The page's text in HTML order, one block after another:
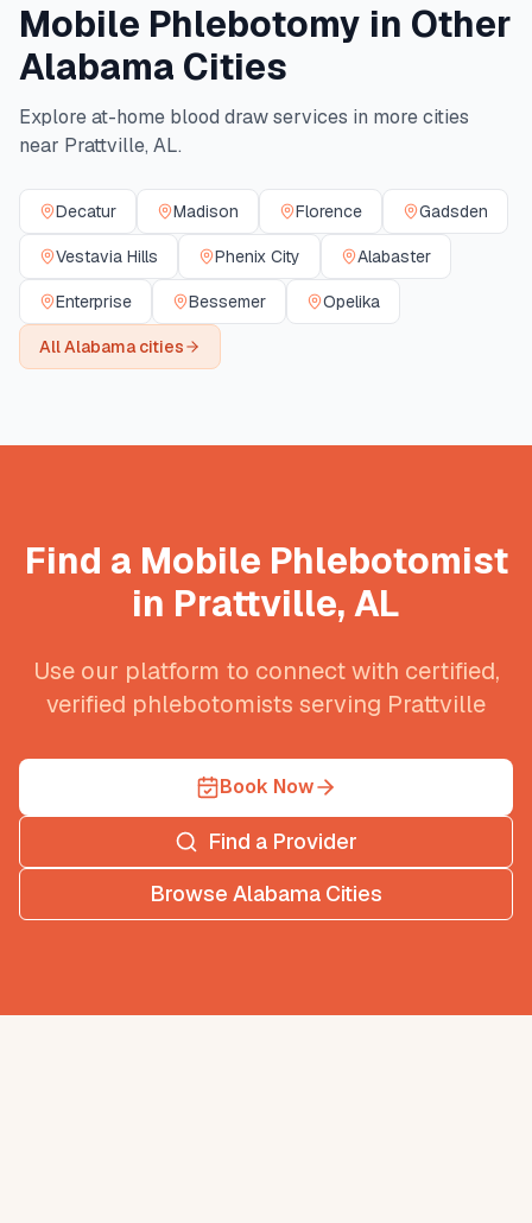
Mobile Phlebotomy in Other
Alabama Cities
Explore at-home blood draw services in more cities
near Prattville, AL.
Decatur Madison Florence Gadsden
Vestavia Hills Phenix City Alabaster
Enterprise Bessemer Opelika
AllAlabamacities
Find a Mobile Phlebotomist
in Prattville, AL
Use our platform to connect with certified,
verified phlebotomists serving Prattville
Book Now
Find a Provider
Browse Alabama Cities